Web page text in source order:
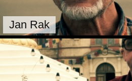
Jan Rak